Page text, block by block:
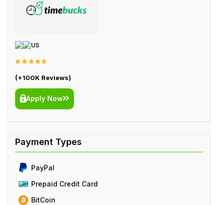
US
(+100K Reviews)
Apply Now
PayPal
Prepaid Credit Card
BitCoin